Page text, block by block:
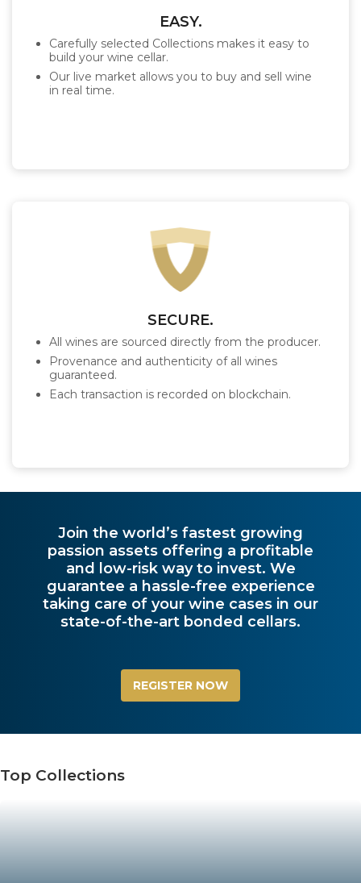
EASY.
Carefully selected Collections makes it easy to
build your wine cellar.
Our live market allows you to buy and sell wine
in real time.
SECURE.
All wines are sourced directly from the producer.
Provenance and authenticity of all wines
guaranteed.
Each transaction is recorded on blockchain.
Join the world’s fastest growing
passion assets offering a profitable
and low-risk way to invest. We
guarantee a hassle-free experience
taking care of your wine cases in our
state-of-the-art bonded cellars.
REGISTER NOW
Top Collections